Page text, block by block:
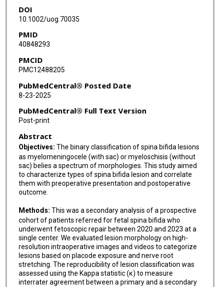
B Miller
J S Feinberg
D Lai
K Tsao
S A Fletcher
R Papanna
DOI
10.1002/uog.70035
PMID
40848293
PMCID
PMC12488205
PubMedCentral® Posted Date
8-23-2025
PubMedCentral® Full Text Version
Post-print
Abstract
Objectives: The binary classification of spina bifida lesions
as myelomeningocele (with sac) or myeloschisis (without
sac) belies a spectrum of morphologies. This study aimed
to characterize types of spina bifida lesion and correlate
them with preoperative presentation and postoperative
outcome.
Methods: This was a secondary analysis of a prospective
cohort of patients referred for fetal spina bifida who
underwent fetoscopic repair between 2020 and 2023 at a
single center. We evaluated lesion morphology on high-
resolution intraoperative images and videos to categorize
lesions based on placode exposure and nerve root
stretching. The reproducibility of lesion classification was
assessed using the Kappa statistic (κ) to measure
interrater agreement between a primary and a secondary